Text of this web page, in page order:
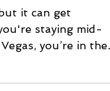
it can get